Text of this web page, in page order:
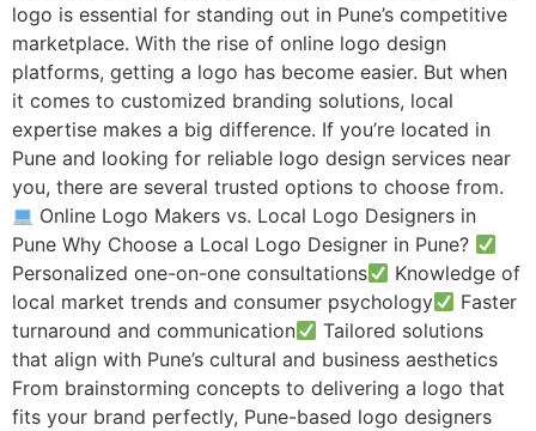
logo is essential for standing out in Pune’s competitive
marketplace. With the rise of online logo design
platforms, getting a logo has become easier. But when
it comes to customized branding solutions, local
expertise makes a big difference. If you’re located in
Pune and looking for reliable logo design services near
you, there are several trusted options to choose from.
Online Logo Makers vs. Local Logo Designers in
Pune Why Choose a Local Logo Designer in Pune?
Personalized one-on-one consultations
Knowledge of
local market trends and consumer psychology
Faster
turnaround and communication
Tailored solutions
that align with Pune’s cultural and business aesthetics
From brainstorming concepts to delivering a logo that
fits your brand perfectly, Pune-based logo designers